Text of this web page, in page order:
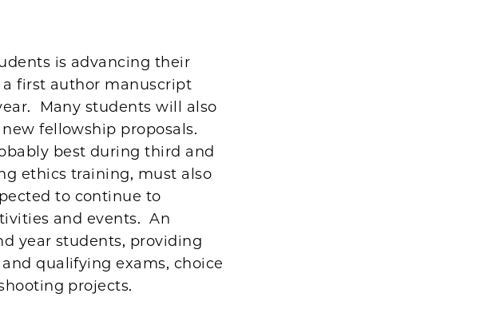
is advancing their
first author manuscript
Many students will also
fellowship proposals.
best during third and
ethics training, must also
to continue to
and events. An
year students, providing
qualifying exams, choice
projects.